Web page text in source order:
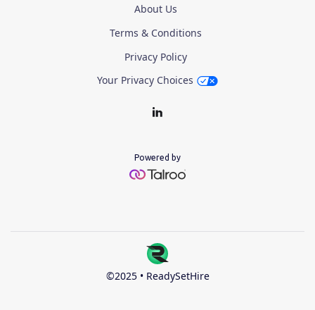
About Us
Terms & Conditions
Privacy Policy
Your Privacy Choices
Powered by
©2025 • ReadySetHire